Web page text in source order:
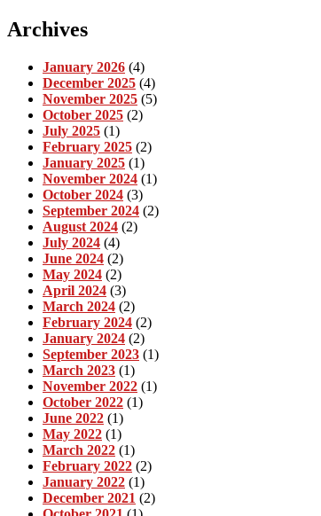
Archives
January 2026 (4)
December 2025 (4)
November 2025 (5)
October 2025 (2)
July 2025 (1)
February 2025 (2)
January 2025 (1)
November 2024 (1)
October 2024 (3)
September 2024 (2)
August 2024 (2)
July 2024 (4)
June 2024 (2)
May 2024 (2)
April 2024 (3)
March 2024 (2)
February 2024 (2)
January 2024 (2)
September 2023 (1)
March 2023 (1)
November 2022 (1)
October 2022 (1)
June 2022 (1)
May 2022 (1)
March 2022 (1)
February 2022 (2)
January 2022 (1)
December 2021 (2)